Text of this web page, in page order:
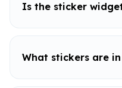
Is the sticker
What stickers are